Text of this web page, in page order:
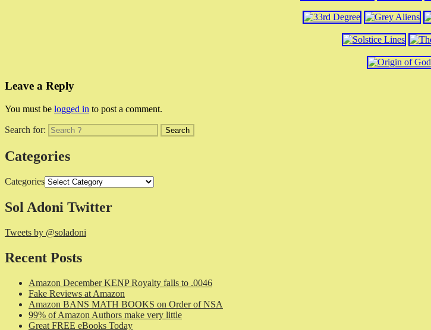
Leave a Reply
You must be logged in to post a comment.
Search for:
Categories
Categories
Sol Adoni Twitter
Tweets by @soladoni
Recent Posts
Amazon December KENP Royalty falls to .0046
Fake Reviews at Amazon
Amazon BANS MATH BOOKS on Order of NSA
99% of Amazon Authors make very little
Great FREE eBooks Today